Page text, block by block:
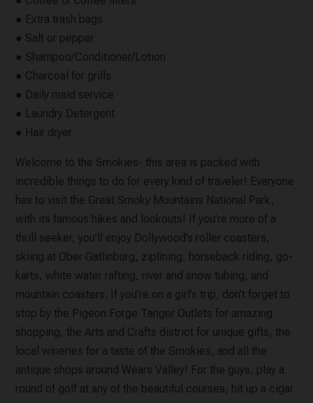
● Extra trash bags
● Salt or pepper
● Shampoo/Conditioner/Lotion
● Charcoal for grills
● Daily maid service
● Laundry Detergent
● Hair dryer
Welcome to the Smokies- this area is packed with
incredible things to do for every kind of traveler! Everyone
has to visit the Great Smoky Mountains National Park,
with its famous hikes and lookouts! If you’re more of a
thrill seeker, you’ll enjoy Dollywood’s roller coasters,
skiing at Ober Gatlinburg, ziplining, horseback riding, go-
karts, white water rafting, river and snow tubing, and
mountain coasters. If you’re on a girl’s trip, don’t forget to
stop by the Pigeon Forge Tanger Outlets for amazing
shopping, the Arts and Crafts district for unique gifts, the
local wineries for a taste of the Smokies, and all the
antique shops around Wears Valley! For the guys, play a
round of golf at any of the beautiful courses, hit up a cigar